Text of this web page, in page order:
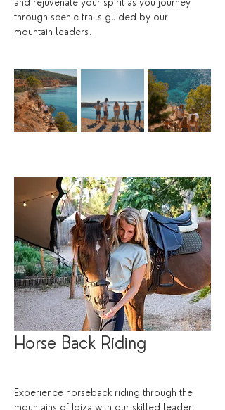
through scenic trails guided by our
mountain leaders.
Horse Back Riding
Experience horseback riding through the
mountains of Ibiza with our skilled leader,